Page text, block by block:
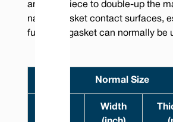
an extra piece to double-up the
narrow gasket contact surfaces,
full width gasket can normally be
Normal Size
Width